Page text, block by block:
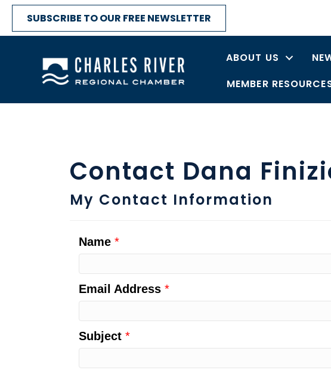
SUBSCRIBE TO OUR FREE NEWSLETTER
ABOUT US
MEMBER
Contact Dana
My Contact Information
Name *
Email Address *
Subject *